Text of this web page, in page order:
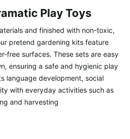
Play Toys
and finished with non-toxic,
pretend gardening kits feature
free surfaces. These sets are easy
ensuring a safe and hygienic play
language development, social
with everyday activities such as
and harvesting.